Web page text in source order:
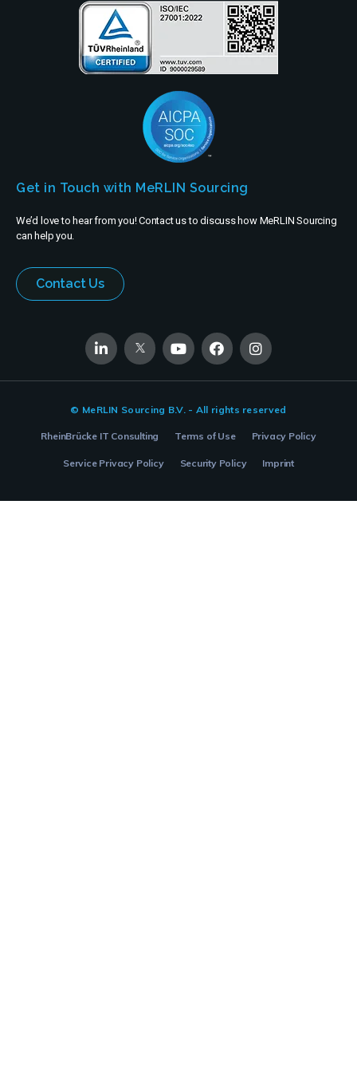
Get in Touch with MeRLIN Sourcing
We’d love to hear from you! Contact us to discuss how MeRLIN Sourcing
can help you.
Contact Us
© MeRLIN Sourcing B.V. - All rights reserved
RheinBrücke IT Consulting Terms of Use Privacy Policy
Service Privacy Policy Security Policy Imprint